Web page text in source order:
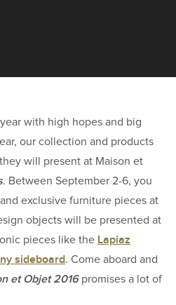
with high hopes and big
our collection and products
will present at Maison et
. Between September 2-6, you
exclusive furniture pieces at
objects will be presented at
pieces like the Lapiaz
sideboard. Come aboard and
et Objet 2016promises a lot of